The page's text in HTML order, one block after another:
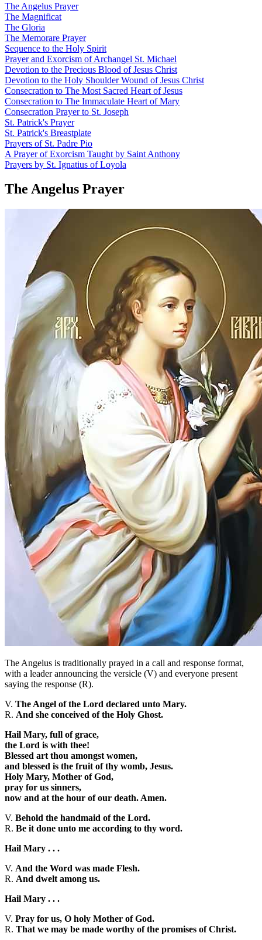
The Angelus Prayer
The Magnificat
The Gloria
The Memorare Prayer
Sequence to the Holy Spirit
Prayer and Exorcism of Archangel St. Michael
Devotion to the Precious Blood of Jesus Christ
Devotion to the Holy Shoulder Wound of Jesus Christ
Consecration to The Most Sacred Heart of Jesus
Consecration to The Immaculate Heart of Mary
Consecration Prayer to St. Joseph
St. Patrick's Prayer
St. Patrick's Breastplate
Prayers of St. Padre Pio
A Prayer of Exorcism Taught by Saint Anthony
Prayers by St. Ignatius of Loyola
The Angelus Prayer
The Angelus is traditionally prayed in a call and response format,
with a leader announcing the versicle (V) and everyone present
saying the response (R).
V. The Angel of the Lord declared unto Mary.
R. And she conceived of the Holy Ghost.
Hail Mary, full of grace,
the Lord is with thee!
Blessed art thou amongst women,
and blessed is the fruit of thy womb, Jesus.
Holy Mary, Mother of God,
pray for us sinners,
now and at the hour of our death. Amen.
V. Behold the handmaid of the Lord.
R. Be it done unto me according to thy word.
Hail Mary . . .
V. And the Word was made Flesh.
R. And dwelt among us.
Hail Mary . . .
V. Pray for us, O holy Mother of God.
R. That we may be made worthy of the promises of Christ.